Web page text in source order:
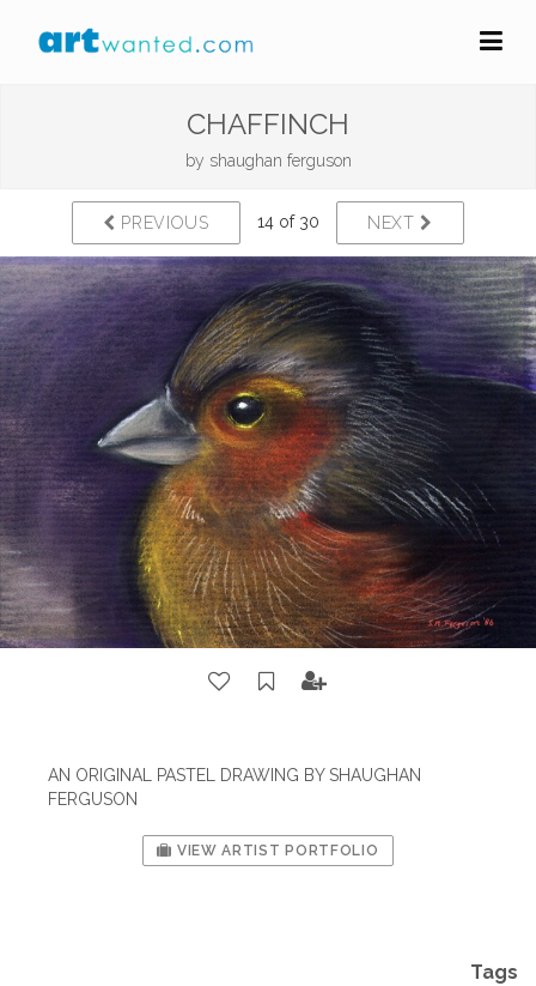
CHAFFINCH
by shaughan ferguson
PREVIOUS 14 of 30 NEXT
AN ORIGINAL PASTEL DRAWING BY SHAUGHAN
FERGUSON
VIEW ARTIST PORTFOLIO
Tags